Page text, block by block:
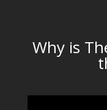
Why is